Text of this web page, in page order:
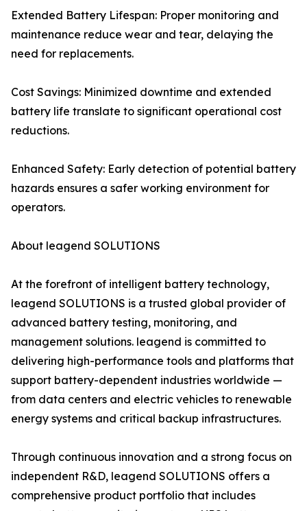
Extended Battery Lifespan: Proper monitoring and
maintenance reduce wear and tear, delaying the
need for replacements.
Cost Savings: Minimized downtime and extended
battery life translate to significant operational cost
reductions.
Enhanced Safety: Early detection of potential battery
hazards ensures a safer working environment for
operators.
About leagend SOLUTIONS
At the forefront of intelligent battery technology,
leagend SOLUTIONS is a trusted global provider of
advanced battery testing, monitoring, and
management solutions. leagend is committed to
delivering high-performance tools and platforms that
support battery-dependent industries worldwide —
from data centers and electric vehicles to renewable
energy systems and critical backup infrastructures.
Through continuous innovation and a strong focus on
independent R&D, leagend SOLUTIONS offers a
comprehensive product portfolio that includes